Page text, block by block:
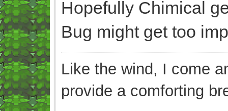
Hopefully Chimical
Bug might get too
Like the wind, I come
provide a comforting